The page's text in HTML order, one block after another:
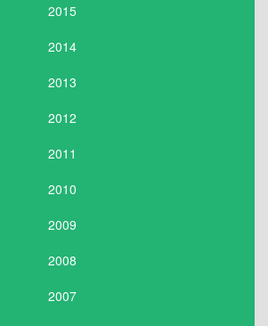
2015
2014
2013
2012
2011
2010
2009
2008
2007